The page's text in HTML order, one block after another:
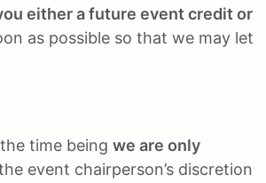
either a future event credit or
as possible so that we may let
time being we are only
event chairperson’s discretion